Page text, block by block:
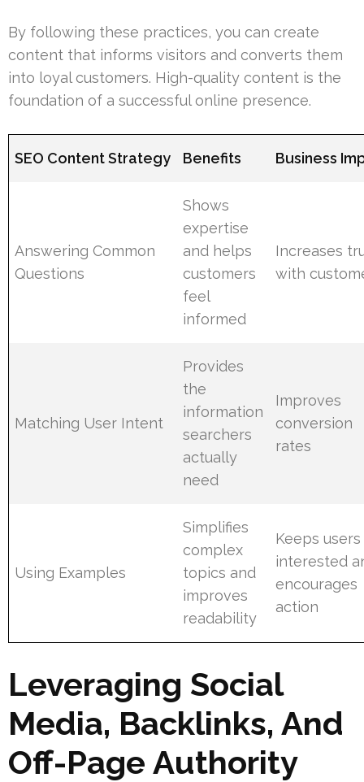
By following these practices, you can create
content that informs visitors and converts them
into loyal customers. High-quality content is the
foundation of a successful online presence.
SEO Content Strategy Benefits Business
Answering Common
Questions
Shows
expertise
and helps
customers
feel
informed
Increases
with
Matching User Intent
Provides
the
information
searchers
actually
need
Improves
conversion
rates
Using Examples
Simplifies
complex
topics and
improves
readability
Keeps users
interested
encourages
action
Leveraging Social
Media, Backlinks, And
Off-Page Authority